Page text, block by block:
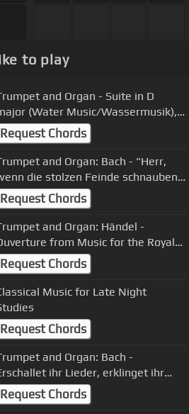
to play
and Organ - Suite in D
(Water Music/Wassermusik),
Mvmts. by Georg Friedrich Händel
Request Chords
and Organ: Bach - "Herr,
die stolzen Feinde schnauben"
Christmas Oratorio BWV 248
Request Chords
and Organ: Händel -
from Music for the Royal
Request Chords
Music for Late Night
Request Chords
and Organ: Bach -
ihr Lieder, erklinget ihr
Request Chords